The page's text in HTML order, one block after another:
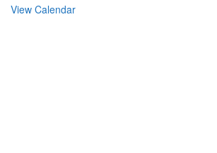
View Calendar